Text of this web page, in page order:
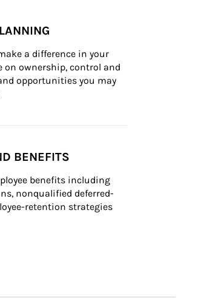
a difference in your
on ownership, control and
opportunities you may
BENEFITS
benefits including
nonqualified deferred-
retention strategies